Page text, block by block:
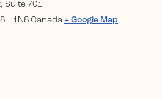
Suite 701
1N8 Canada + Google Map